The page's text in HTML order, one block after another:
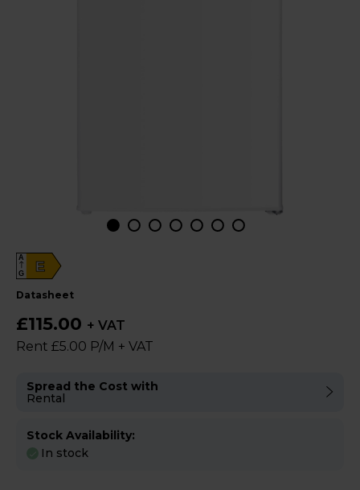
E
A
G
datasheet
£115.00 + VAT
Rent £5.00 P/M + VAT
Spread the Cost with
Rental
Stock Availability:
In stock